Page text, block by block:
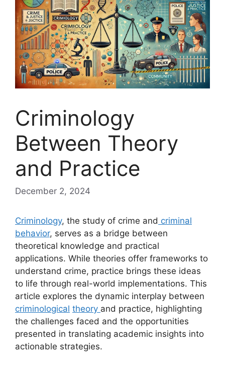
Criminology
Between Theory
and Practice
December 2, 2024
Criminology, the study of crime and criminal
behavior, serves as a bridge between
theoretical knowledge and practical
applications. While theories offer frameworks to
understand crime, practice brings these ideas
to life through real-world implementations. This
article explores the dynamic interplay between
criminological theory and practice, highlighting
the challenges faced and the opportunities
presented in translating academic insights into
actionable strategies.